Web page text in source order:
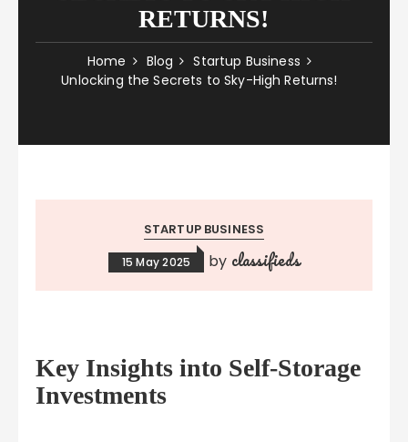
RETURNS!
Home Blog
Startup Business
Unlocking the Secrets to Sky-High Returns!
STARTUP BUSINESS
15 May 2025 by classifieds
Key Insights into Self-Storage
Investments